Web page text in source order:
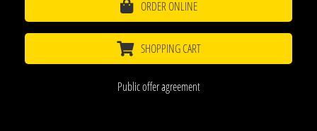
ORDER ONLINE
SHOPPING CART
Public offer agreement